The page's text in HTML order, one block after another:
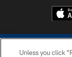
Unless you click